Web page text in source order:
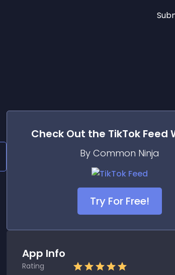
Check Out the TikTok Feed
By Common Ninja
Try For Free!
App Info
Rating